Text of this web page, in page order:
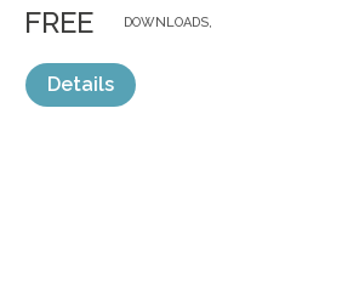
DOWNLOADS,
FREE
Details